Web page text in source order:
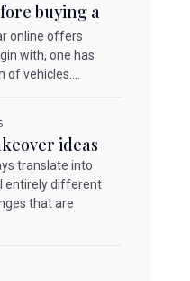
buying a
online offers
with, one has
vehicles....
ideas
translate into
entirely different
that are